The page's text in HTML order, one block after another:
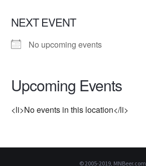
NEXT EVENT
No upcoming events
Upcoming Events
<li>No events in this location</li>
© 2005-2019, MNBeer.com